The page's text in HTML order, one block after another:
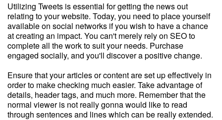
Utilizing Tweets is essential for getting the news out
relating to your website. Today, you need to place yourself
available on social networks if you wish to have a chance
at creating an impact. You can't merely rely on SEO to
complete all the work to suit your needs. Purchase
engaged socially, and you'll discover a positive change.
Ensure that your articles or content are set up effectively in
order to make checking much easier. Take advantage of
details, header tags, and much more. Remember that the
normal viewer is not really gonna would like to read
through sentences and lines which can be really extended.